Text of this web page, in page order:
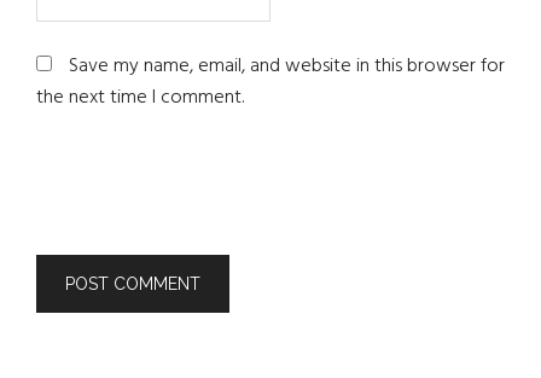
Save my name, email, and website in this browser for
the next time I comment.